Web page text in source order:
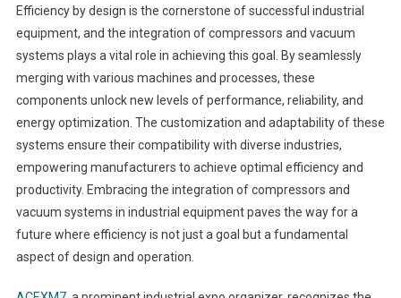
Efficiency by design is the cornerstone of successful industrial
equipment, and the integration of compressors and vacuum
systems plays a vital role in achieving this goal. By seamlessly
merging with various machines and processes, these
components unlock new levels of performance, reliability, and
energy optimization. The customization and adaptability of these
systems ensure their compatibility with diverse industries,
empowering manufacturers to achieve optimal efficiency and
productivity. Embracing the integration of compressors and
vacuum systems in industrial equipment paves the way for a
future where efficiency is not just a goal but a fundamental
aspect of design and operation.